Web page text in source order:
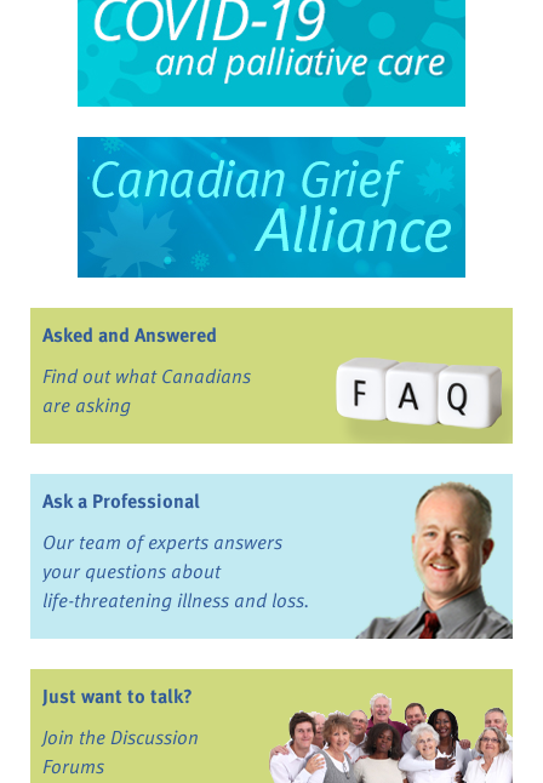
Asked and Answered
Find out what Canadians
are asking
Ask a Professional
Our team of experts answers
your questions about
life-threatening illness and loss.
Just want to talk?
Join the Discussion
Forums